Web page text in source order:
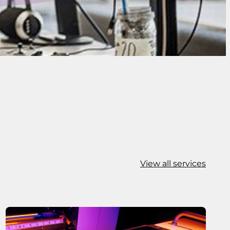
View all services